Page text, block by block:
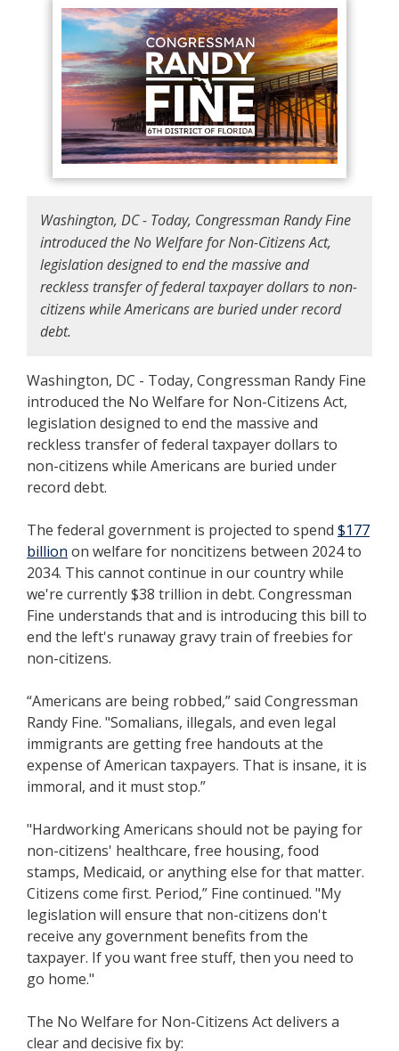
Washington, DC - Today, Congressman Randy Fine
introduced the No Welfare for Non-Citizens Act,
legislation designed to end the massive and
reckless transfer of federal taxpayer dollars to non-
citizens while Americans are buried under record
debt.
Washington, DC - Today, Congressman Randy Fine
introduced the No Welfare for Non-Citizens Act,
legislation designed to end the massive and
reckless transfer of federal taxpayer dollars to
non-citizens while Americans are buried under
record debt.
The federal government is projected to spend $177
billion on welfare for noncitizens between 2024 to
2034. This cannot continue in our country while
we're currently $38 trillion in debt. Congressman
Fine understands that and is introducing this bill to
end the left's runaway gravy train of freebies for
non-citizens.
“Americans are being robbed,” said Congressman
Randy Fine. "Somalians, illegals, and even legal
immigrants are getting free handouts at the
expense of American taxpayers. That is insane, it is
immoral, and it must stop.”
"Hardworking Americans should not be paying for
non-citizens' healthcare, free housing, food
stamps, Medicaid, or anything else for that matter.
Citizens come first. Period,” Fine continued. "My
legislation will ensure that non-citizens don't
receive any government benefits from the
taxpayer. If you want free stuff, then you need to
go home."
The No Welfare for Non-Citizens Act delivers a
clear and decisive fix by: